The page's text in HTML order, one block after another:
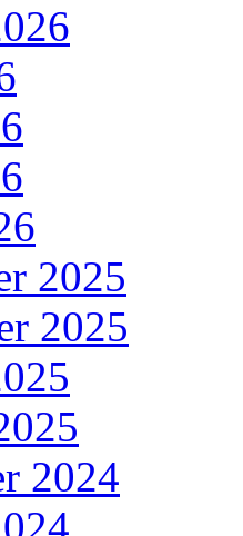
2025
2025
2024